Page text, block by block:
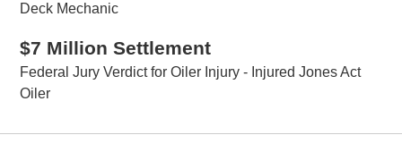
Deck Mechanic
$7 Million Settlement
Federal Jury Verdict for Oiler Injury - Injured Jones Act
Oiler